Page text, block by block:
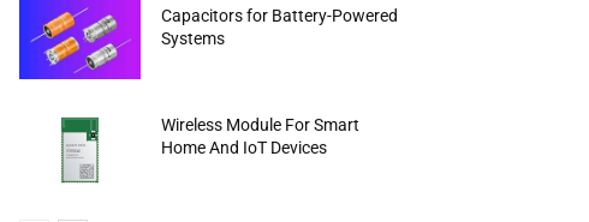
Capacitors for Battery-Powered
Systems
Wireless Module For Smart
Home And IoT Devices